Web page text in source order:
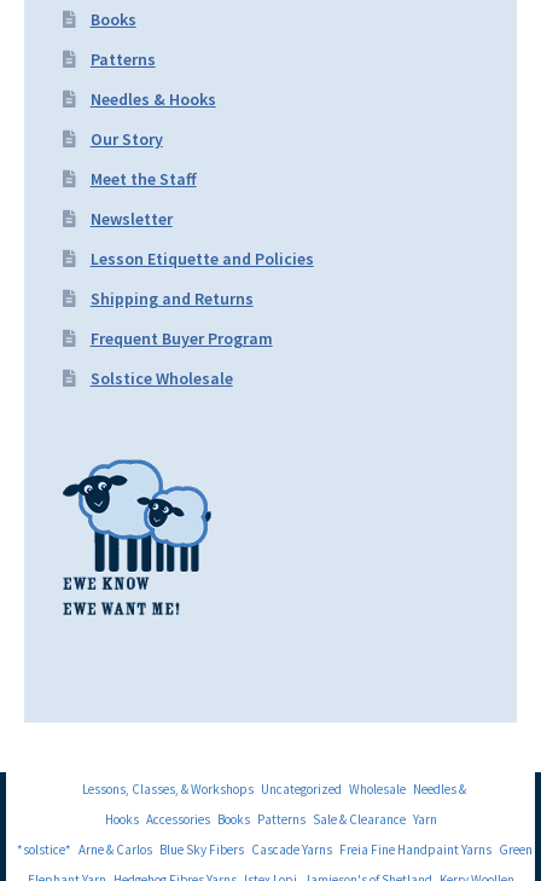
Books
Patterns
Needles & Hooks
Our Story
Meet the Staff
Newsletter
Lesson Etiquette and Policies
Shipping and Returns
Frequent Buyer Program
Solstice Wholesale
Lessons, Classes, & Workshops Uncategorized Wholesale Needles &
Hooks Accessories Books Patterns Sale & Clearance Yarn
*solstice* Arne & Carlos Blue Sky Fibers Cascade Yarns Freia Fine Handpaint Yarns Green